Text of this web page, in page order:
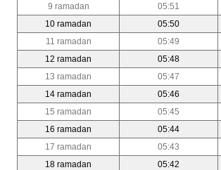
9 ramadan
05:51
10 ramadan
05:50
11 ramadan
05:49
12 ramadan
05:48
13 ramadan
05:47
14 ramadan
05:46
15 ramadan
05:45
16 ramadan
05:44
17 ramadan
05:43
18 ramadan
05:42